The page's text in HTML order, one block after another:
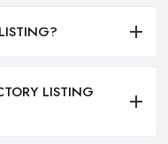
LISTING